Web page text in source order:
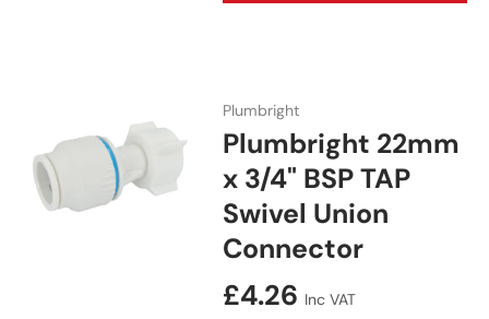
Plumbright
Plumbright 22mm
x 3/4" BSP TAP
Swivel Union
Connector
Regular price
£4.26 Inc VAT